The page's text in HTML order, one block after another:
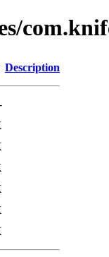
Description